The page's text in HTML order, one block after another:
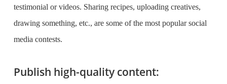
testimonial or videos. Sharing recipes, uploading creatives,
drawing something, etc., are some of the most popular social
media contests.
Publish high-quality content: